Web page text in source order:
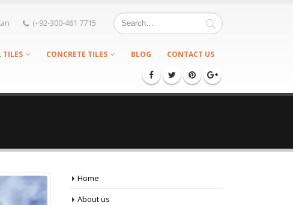
(+92-300-461 7715
TILES CONCRETE TILES BLOG CONTACT US
Home
About us